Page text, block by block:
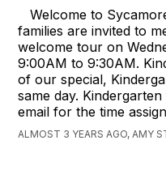
Welcome to
families are invited to
welcome tour on
9:00AM to 9:30AM.
of our special,
same day.
email for the time
ALMOST 3 YEARS AGO, AMY